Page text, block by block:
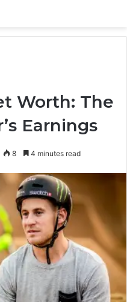
Worth: The
Earnings
8 4 minutes read